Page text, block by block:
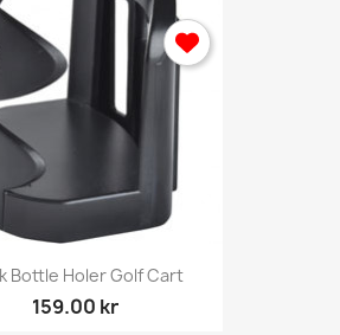
Bottle Holer Golf Cart
159.00 kr